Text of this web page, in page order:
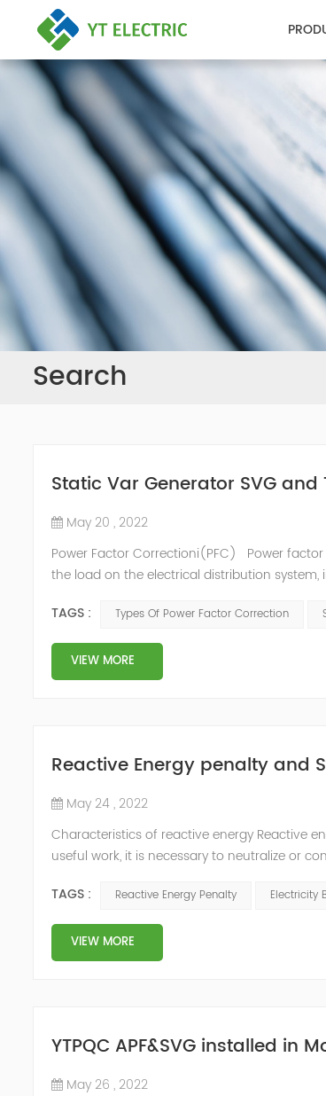
Search
Static Var Generator SVG and
May 20 , 2022
Power Factor Correctioni(PFC) Power
the load on the electrical distribution system,
TAGS :
Types Of Power Factor Correction
VIEW MORE
Reactive Energy penalty and
May 24 , 2022
Characteristics of reactive energy Reactive
useful work, it is necessary to neutralize or
reaches...
TAGS : Reactive Energy Penalty Electricity
VIEW MORE
YTPQC APF&SVG installed in
May 26 , 2022